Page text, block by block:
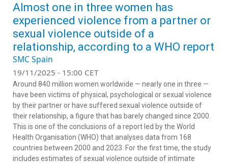
Almost one in three women has
experienced violence from a partner or
sexual violence outside of a
relationship, according to a WHO report
SMC Spain
19/11/2025 - 15:00 CET
Around 840 million women worldwide — nearly one in three —
have been victims of physical, psychological or sexual violence
by their partner or have suffered sexual violence outside of
their relationship, a figure that has barely changed since 2000.
This is one of the conclusions of a report led by the World
Health Organisation (WHO) that analyses data from 168
countries between 2000 and 2023. For the first time, the study
includes estimates of sexual violence outside of intimate